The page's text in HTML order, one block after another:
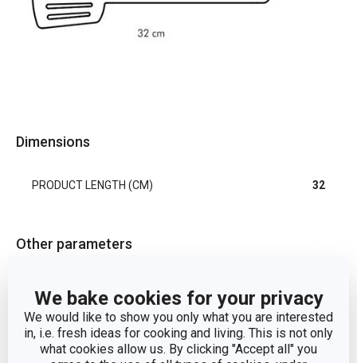
We bake cookies for your privacy
We would like to show you only what you are interested
in, i.e. fresh ideas for cooking and living. This is not only
what cookies allow us. By clicking "Accept all" you
Dimensions
PRODUCT LENGTH (CM) 32
Other parameters
CATEGORY
utensils
DETAILS slotted